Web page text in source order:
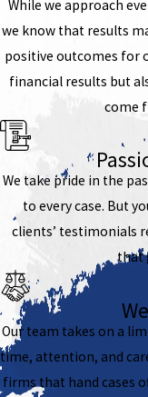
While we approach
we know that results
positive outcomes for
financial results but
come
We take pride in the
to every case. But
clients’ testimonials
that
Our team takes on a
time, attention, and
firms that hand cases